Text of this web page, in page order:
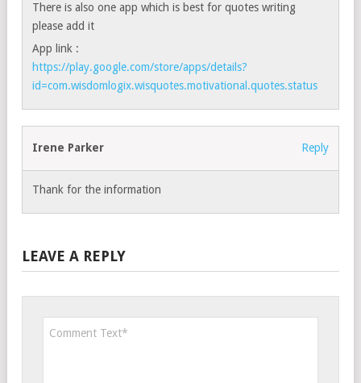
There is also one app which is best for quotes writing
please add it
App link :
https://play.google.com/store/apps/details?
id=com.wisdomlogix.wisquotes.motivational.quotes.status
Irene Parker Reply
Thank for the information
LEAVE A REPLY